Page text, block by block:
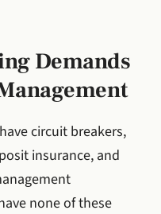
Demands
circuit breakers,
insurance, and
none of these